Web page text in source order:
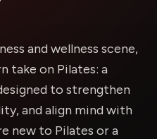
and wellness scene,
take on Pilates: a
to strengthen
and align mind with
new to Pilates or a